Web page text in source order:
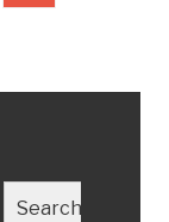
Search